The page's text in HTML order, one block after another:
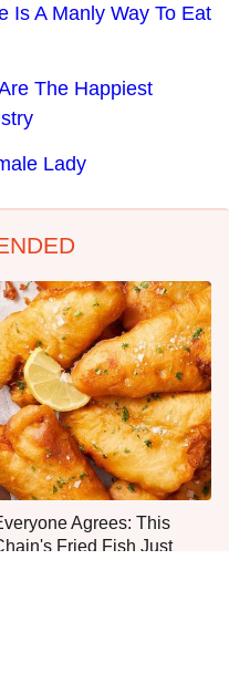
Is A Manly Way To Eat
The Happiest
Lady
Agrees: This
Fried Fish Just